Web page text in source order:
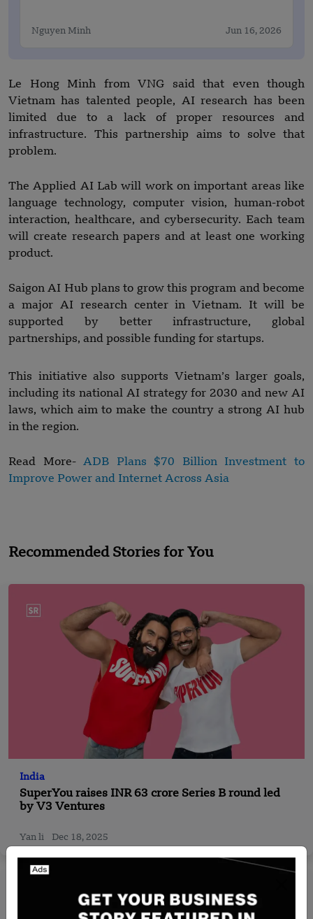
Nguyen Minh Jun 16, 2026
Le Hong Minh from VNG said that even though
Vietnam has talented people, AI research has been
limited due to a lack of proper resources and
infrastructure. This partnership aims to solve that
problem.
The Applied AI Lab will work on important areas like
language technology, computer vision, human-robot
interaction, healthcare, and cybersecurity. Each team
will create research papers and at least one working
product.
Saigon AI Hub plans to grow this program and become
a major AI research center in Vietnam. It will be
supported by better infrastructure, global
partnerships, and possible funding for startups.
This initiative also supports Vietnam’s larger goals,
including its national AI strategy for 2030 and new AI
laws, which aim to make the country a strong AI hub
in the region.
Read More-ADB Plans $70 Billion Investment to
Improve Power and Internet Across Asia
Recommended Stories for You
India
SuperYou raises INR 63 crore Series B round led
by V3 Ventures
Yan li Dec 18, 2025